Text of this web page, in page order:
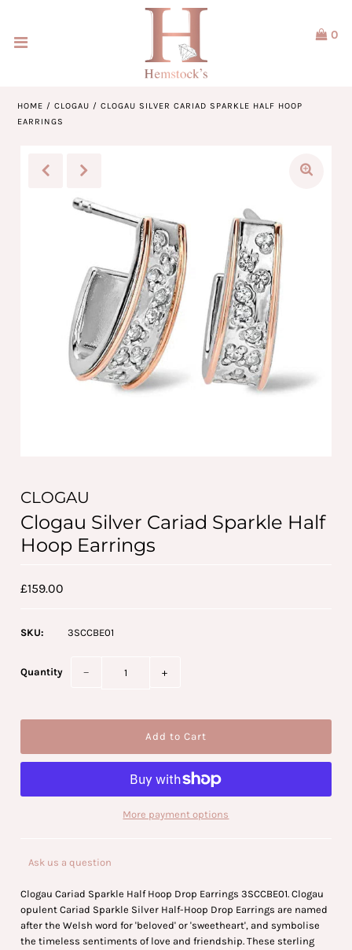
Our Brands
Service & Design
0
HOME /CLOGAU /CLOGAU SILVER CARIAD SPARKLE HALF HOOP
EARRINGS
CLOGAU
Clogau Silver Cariad Sparkle Half
Hoop Earrings
£159.00
SKU: 3SCCBE01
Quantity − +
More payment options
Ask us a question
Clogau Cariad Sparkle Half Hoop Drop Earrings 3SCCBE01. Clogau
opulent Cariad Sparkle Silver Half-Hoop Drop Earrings are named
after the Welsh word for 'beloved' or 'sweetheart', and symbolise
the timeless sentiments of love and friendship. These sterling